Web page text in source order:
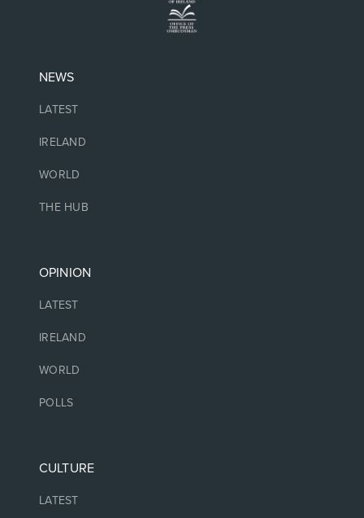
NEWS
LATEST
IRELAND
WORLD
THE HUB
OPINION
LATEST
IRELAND
WORLD
POLLS
CULTURE
LATEST